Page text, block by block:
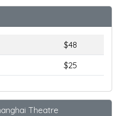
$48
$25
Theatre